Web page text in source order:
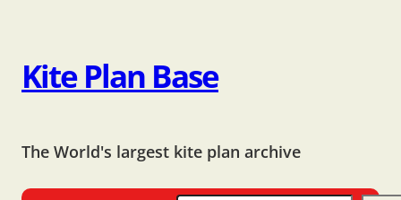
Kite Plan Base
The World's largest kite plan archive